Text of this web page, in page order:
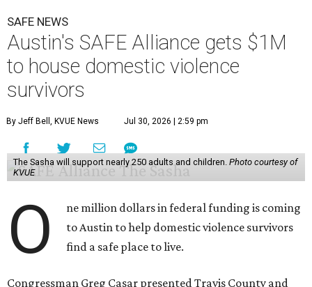
SAFE NEWS
Austin's SAFE Alliance gets $1M
to house domestic violence
survivors
By Jeff Bell, KVUE News Jul 30, 2026 | 2:59 pm
The Sasha will support nearly 250 adults and children. Photo courtesy of
KVUE
O
ne million dollars in federal funding is coming
to Austin to help domestic violence survivors
find a safe place to live.
Congressman Greg Casar presented Travis County and